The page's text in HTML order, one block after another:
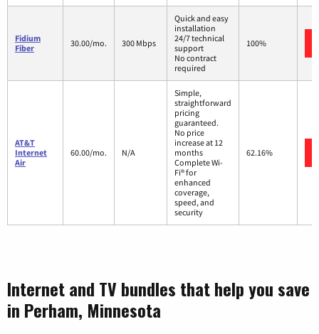
Fidium
Fiber
30.00/mo. 300 Mbps
Quick and easy
installation
24/7 technical
support
No contract
required
100%
AT&T
Internet
Air
60.00/mo. N/A
Simple,
straightforward
pricing
guaranteed.
No price
increase at 12
months
Complete Wi-
Fi® for
enhanced
coverage,
speed, and
security
62.16%
Internet and TV bundles that help you save
in Perham, Minnesota